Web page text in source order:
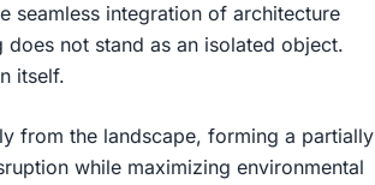
seamless integration of architecture
not stand as an isolated object.
itself.
from the landscape, forming a partially
while maximizing environmental